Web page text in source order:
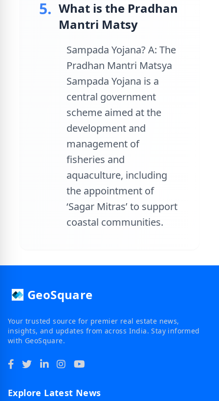
5. What is the Pradhan
Mantri Matsy
Sampada Yojana? A: The
Pradhan Mantri Matsya
Sampada Yojana is a
central government
scheme aimed at the
development and
management of
fisheries and
aquaculture, including
the appointment of
‘Sagar Mitras’ to support
coastal communities.
GeoSquare
Your trusted source for premier real estate news,
insights, and updates from across India. Stay informed
with GeoSquare.
Explore Latest News